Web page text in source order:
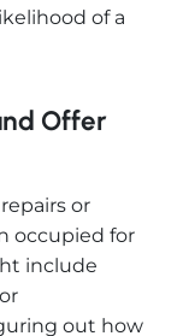
of a
Offer
or
occupied for
include
out how